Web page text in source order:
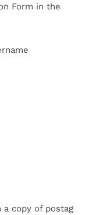
Form in the
a copy of postag